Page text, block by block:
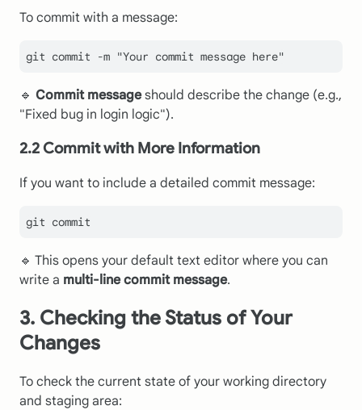
To commit with a message:
git commit -m "Your commit message here"
🔹 Commit messageshould describe the change (e.g.,
"Fixed bug in login logic").
2.2 Commit with More Information
If you want to include a detailed commit message:
🔹 This opens your default text editor where you can
write a multi-line commit message.
3. Checking the Status of Your
Changes
To check the current state of your working directory
and staging area: